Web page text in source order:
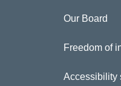
Our Board
Freedom of
Accessibility